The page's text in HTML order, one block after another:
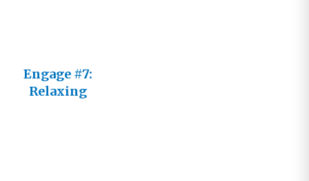
Engage #7:
Relaxing